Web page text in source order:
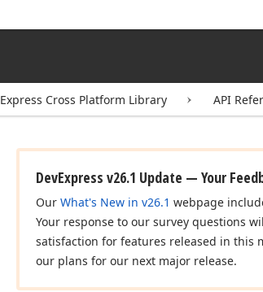
Express Cross Platform Library API
DevExpress v26.1 Update — Your
Our What's New in v26.1 webpage
Your response to our survey questions
satisfaction for features released in this
our plans for our next major release.